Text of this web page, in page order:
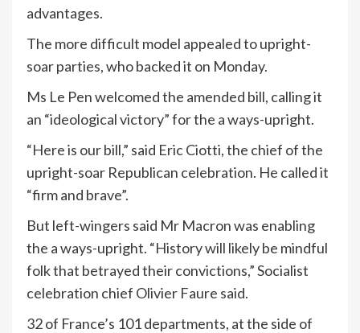
advantages.
The more difficult model appealed to upright-
soar parties, who backed it on Monday.
Ms Le Pen welcomed the amended bill, calling it
an “ideological victory” for the a ways-upright.
“Here is our bill,” said Eric Ciotti, the chief of the
upright-soar Republican celebration. He called it
“firm and brave”.
But left-wingers said Mr Macron was enabling
the a ways-upright. “History will likely be mindful
folk that betrayed their convictions,” Socialist
celebration chief Olivier Faure said.
32 of France’s 101 departments, at the side of